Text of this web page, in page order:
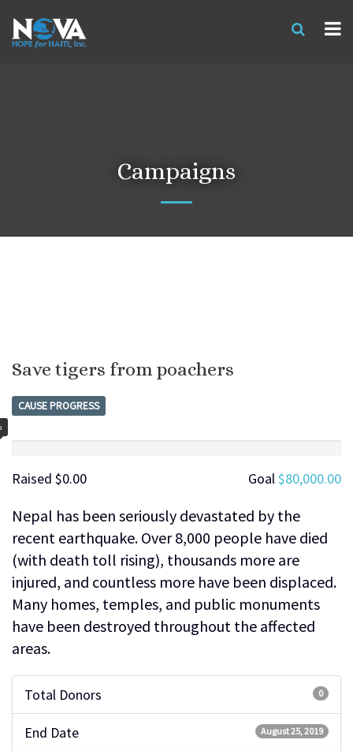
Campaigns
Save tigers from poachers
CAUSE PROGRESS
Raised $0.00 Goal$80,000.00
Nepal has been seriously devastated by the
recent earthquake. Over 8,000 people have died
(with death toll rising), thousands more are
injured, and countless more have been displaced.
Many homes, temples, and public monuments
have been destroyed throughout the affected
areas.
Total Donors 0
End Date August 25, 2019